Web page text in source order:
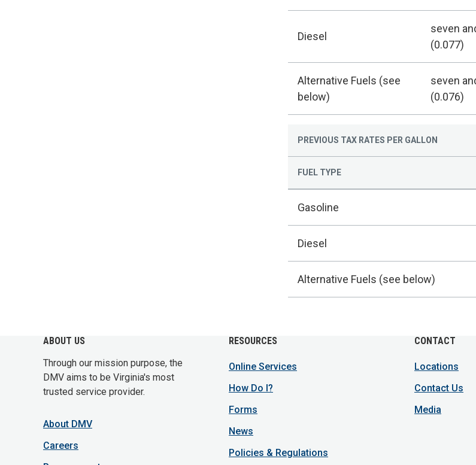
Diesel
seven
(0.077)
Alternative Fuels (see
below)
seven
(0.076)
PREVIOUS TAX RATES PER GALLON
FUEL TYPE
Gasoline
Diesel
Alternative Fuels (see below)
ABOUT US
Through our mission purpose, the
DMV aims to be Virginia's most
trusted service provider.
About DMV
Careers
RESOURCES
Online Services
How Do I?
Forms
News
Policies & Regulations
CONTACT
Locations
Contact Us
Media